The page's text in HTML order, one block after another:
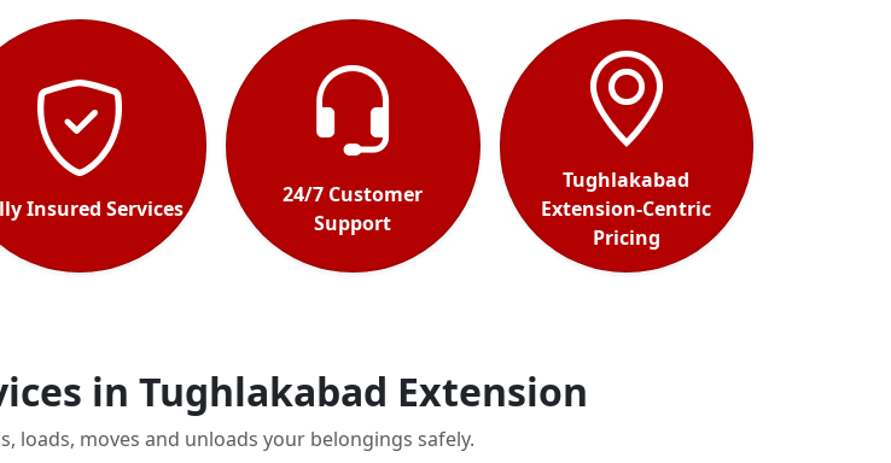
Insured Services
24/7 Customer
Support
Tughlakabad
Extension-Centric
Pricing
in Tughlakabad Extension
loads, moves and unloads your belongings safely.